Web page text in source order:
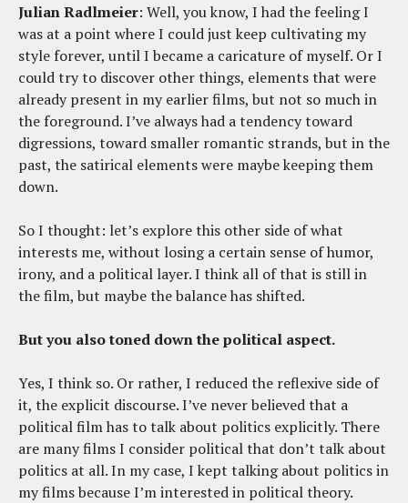
Julian Radlmeier: Well, you know, I had the feeling I
was at a point where I could just keep cultivating my
style forever, until I became a caricature of myself. Or I
could try to discover other things, elements that were
already present in my earlier films, but not so much in
the foreground. I’ve always had a tendency toward
digressions, toward smaller romantic strands, but in the
past, the satirical elements were maybe keeping them
down.
So I thought: let’s explore this other side of what
interests me, without losing a certain sense of humor,
irony, and a political layer. I think all of that is still in
the film, but maybe the balance has shifted.
But you also toned down the political aspect.
Yes, I think so. Or rather, I reduced the reflexive side of
it, the explicit discourse. I’ve never believed that a
political film has to talk about politics explicitly. There
are many films I consider political that don’t talk about
politics at all. In my case, I kept talking about politics in
my films because I’m interested in political theory.